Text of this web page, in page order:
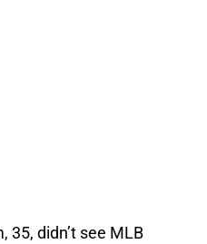
35, didn’t see MLB